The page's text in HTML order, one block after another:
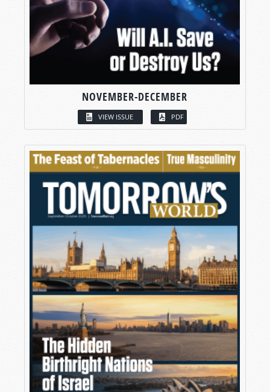
NOVEMBER-DECEMBER
VIEW ISSUE PDF